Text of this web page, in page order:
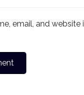
email, and